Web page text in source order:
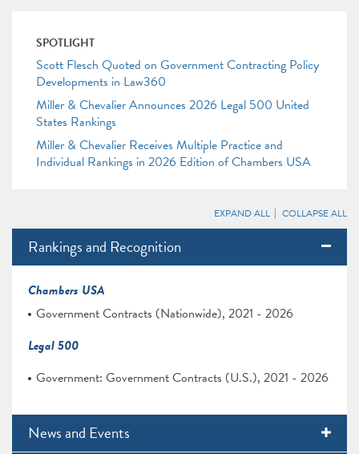
SPOTLIGHT
Scott Flesch Quoted on Government Contracting Policy
Developments in Law360
Miller & Chevalier Announces 2026 Legal 500 United
States Rankings
Miller & Chevalier Receives Multiple Practice and
Individual Rankings in 2026 Edition of Chambers USA
EXPAND ALL COLLAPSE ALL
Rankings and Recognition
Chambers USA
Government Contracts (Nationwide), 2021 - 2026
Legal 500
Government: Government Contracts (U.S.), 2021 - 2026
News and Events